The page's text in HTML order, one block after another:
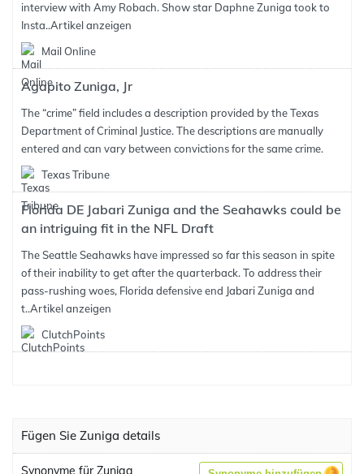
interview with Amy Robach. Show star Daphne Zuniga took to
Insta..Artikel anzeigen
Mail Online
Agapito Zuniga, Jr
The “crime” field includes a description provided by the Texas
Department of Criminal Justice. The descriptions are manually
entered and can vary between convictions for the same crime.
Texas Tribune
Florida DE Jabari Zuniga and the Seahawks could be
an intriguing fit in the NFL Draft
The Seattle Seahawks have impressed so far this season in spite
of their inability to get after the quarterback. To address their
pass-rushing woes, Florida defensive end Jabari Zuniga and
t..Artikel anzeigen
ClutchPoints
Fügen Sie Zuniga details
Synonyme für Zuniga